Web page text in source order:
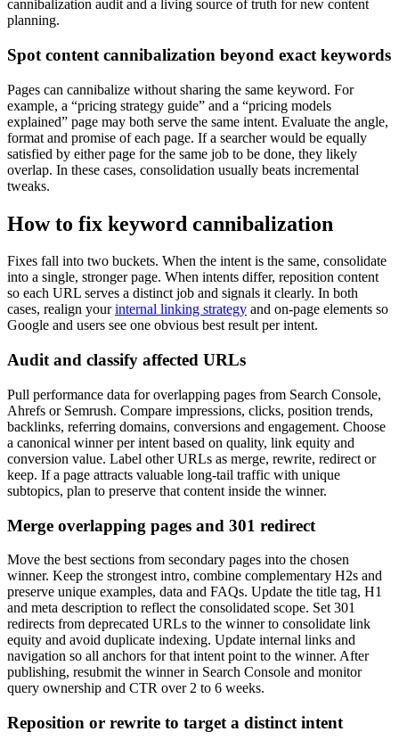
cannibalization audit and a living source of truth for new content
planning.
Spot content cannibalization beyond exact keywords
Pages can cannibalize without sharing the same keyword. For
example, a “pricing strategy guide” and a “pricing models
explained” page may both serve the same intent. Evaluate the angle,
format and promise of each page. If a searcher would be equally
satisfied by either page for the same job to be done, they likely
overlap. In these cases, consolidation usually beats incremental
tweaks.
How to fix keyword cannibalization
Fixes fall into two buckets. When the intent is the same, consolidate
into a single, stronger page. When intents differ, reposition content
so each URL serves a distinct job and signals it clearly. In both
cases, realign yourinternal linking strategy and on-page elements so
Google and users see one obvious best result per intent.
Audit and classify affected URLs
Pull performance data for overlapping pages from Search Console,
Ahrefs or Semrush. Compare impressions, clicks, position trends,
backlinks, referring domains, conversions and engagement. Choose
a canonical winner per intent based on quality, link equity and
conversion value. Label other URLs as merge, rewrite, redirect or
keep. If a page attracts valuable long-tail traffic with unique
subtopics, plan to preserve that content inside the winner.
Merge overlapping pages and 301 redirect
Move the best sections from secondary pages into the chosen
winner. Keep the strongest intro, combine complementary H2s and
preserve unique examples, data and FAQs. Update the title tag, H1
and meta description to reflect the consolidated scope. Set 301
redirects from deprecated URLs to the winner to consolidate link
equity and avoid duplicate indexing. Update internal links and
navigation so all anchors for that intent point to the winner. After
publishing, resubmit the winner in Search Console and monitor
query ownership and CTR over 2 to 6 weeks.
Reposition or rewrite to target a distinct intent